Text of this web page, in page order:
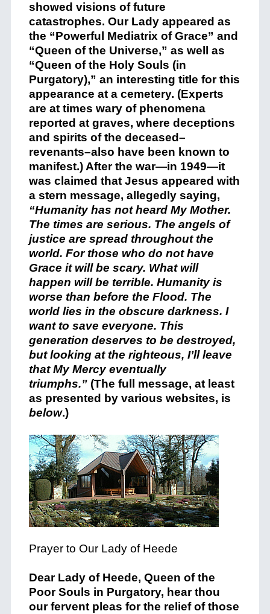
showed visions of future
catastrophes. Our Lady appeared as
the “Powerful Mediatrix of Grace” and
“Queen of the Universe,” as well as
“Queen of the Holy Souls (in
Purgatory),” an interesting title for this
appearance at a cemetery. (Experts
are at times wary of phenomena
reported at graves, where deceptions
and spirits of the deceased–
revenants–also have been known to
manifest.) After the war—in 1949—it
was claimed that Jesus appeared with
a stern message, allegedly saying,
“Humanity has not heard My Mother.
The times are serious. The angels of
justice are spread throughout the
world. For those who do not have
Grace it will be scary. What will
happen will be terrible. Humanity is
worse than before the Flood. The
world lies in the obscure darkness. I
want to save everyone. This
generation deserves to be destroyed,
but looking at the righteous, I’ll leave
that My Mercy eventually
triumphs.” (The full message, at least
as presented by various websites, is
below.)
Prayer to Our Lady of Heede
Dear Lady of Heede, Queen of the
Poor Souls in Purgatory, hear thou
our fervent pleas for the relief of those